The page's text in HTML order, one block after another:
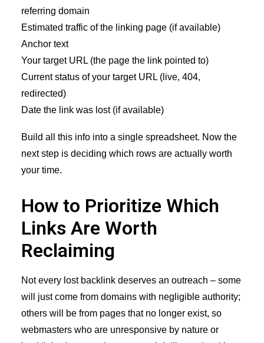
referring domain
Estimated traffic of the linking page (if available)
Anchor text
Your target URL (the page the link pointed to)
Current status of your target URL (live, 404,
redirected)
Date the link was lost (if available)
Build all this info into a single spreadsheet. Now the
next step is deciding which rows are actually worth
your time.
How to Prioritize Which
Links Are Worth
Reclaiming
Not every lost backlink deserves an outreach – some
will just come from domains with negligible authority;
others will be from pages that no longer exist, so
webmasters who are unresponsive by nature or